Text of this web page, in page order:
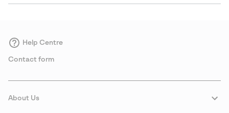
Help Centre
Contact form
About Us